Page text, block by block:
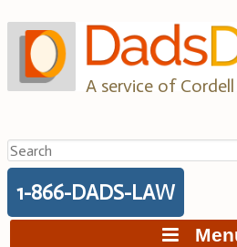
to
content
A service of Cordell
Search
for:
1-866-DADS-LAW